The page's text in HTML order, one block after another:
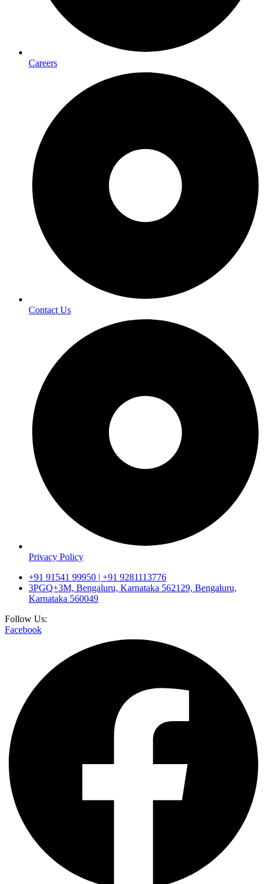
Careers
Contact Us
Privacy Policy
+91 91541 99950 | +91 9281113776
3PGQ+3M, Bengaluru, Karnataka 562129, Bengaluru,
Karnataka 560049
Follow Us:
Facebook